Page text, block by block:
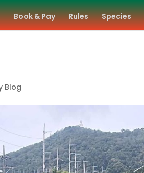
Book & Pay Rules Species
Blog